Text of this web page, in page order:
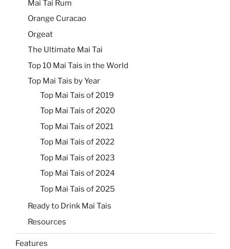
Mai Tai Rum
Orange Curacao
Orgeat
The Ultimate Mai Tai
Top 10 Mai Tais in the World
Top Mai Tais by Year
Top Mai Tais of 2019
Top Mai Tais of 2020
Top Mai Tais of 2021
Top Mai Tais of 2022
Top Mai Tais of 2023
Top Mai Tais of 2024
Top Mai Tais of 2025
Ready to Drink Mai Tais
Resources
Features